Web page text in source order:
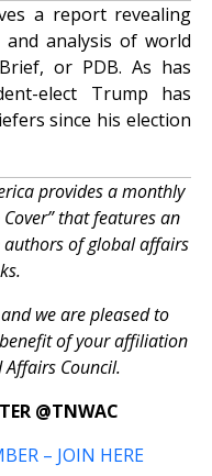
a report revealing
analysis of world
or PDB. As has
elect Trump has
since his election
provides a monthly
that features an
of global affairs
we are pleased to
of your affiliation
Affairs Council.
@TNWAC
– JOIN HERE